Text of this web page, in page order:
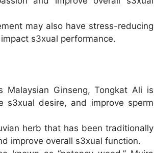
may also have stress-reducing
s3xual performance.
Malaysian Ginseng, Tongkat Ali is
s3xual desire, and improve sperm
herb that has been traditionally
improve overall s3xual function.